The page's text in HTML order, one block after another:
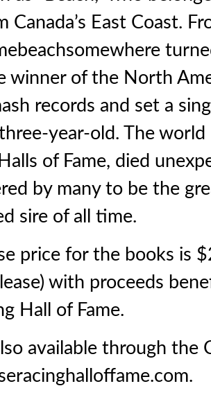
Canada’s East Coast.
winner of the North
records and set a
year-old. The
of Fame, died
by many to be the
sire of all time.
price for the books is
with proceeds
Hall of Fame.
available through the